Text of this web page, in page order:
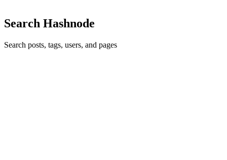
Search Hashnode
Search posts, tags, users, and pages